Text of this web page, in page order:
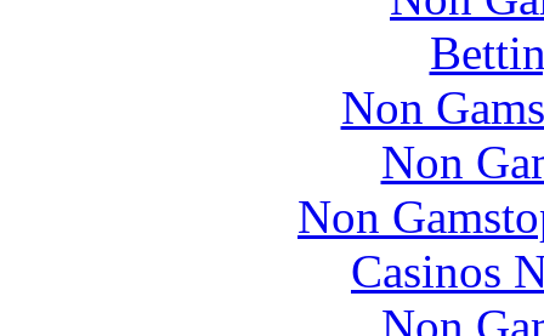
Non
Non
Non
Casinos
Non